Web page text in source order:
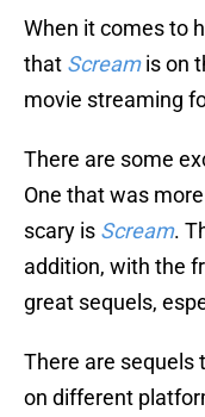
When it comes to
that Screamis on
movie streaming
There are some
One that was
scary is Scream.
addition, with the
great sequels,
There are sequels
on different